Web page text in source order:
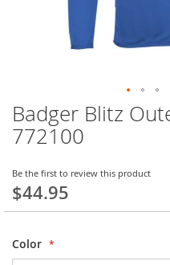
Badger Blitz
772100
Be the first to review this product
$44.95
Color
Skip
to
the
of
the
images